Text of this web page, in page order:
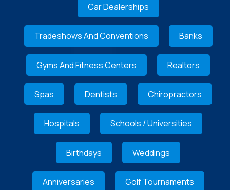
Car Dealerships
Tradeshows And Conventions Banks
Gyms And Fitness Centers Realtors
Spas Dentists Chiropractors
Hospitals Schools / Universities
Birthdays Weddings
Anniversaries Golf Tournaments